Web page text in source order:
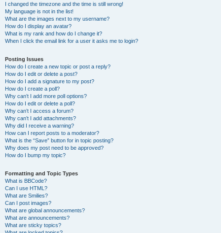
I changed the timezone and the time is still wrong!
My language is not in the list!
What are the images next to my username?
How do I display an avatar?
What is my rank and how do I change it?
When I click the email link for a user it asks me to login?
Posting Issues
How do I create a new topic or post a reply?
How do I edit or delete a post?
How do I add a signature to my post?
How do I create a poll?
Why can’t I add more poll options?
How do I edit or delete a poll?
Why can’t I access a forum?
Why can’t I add attachments?
Why did I receive a warning?
How can I report posts to a moderator?
What is the “Save” button for in topic posting?
Why does my post need to be approved?
How do I bump my topic?
Formatting and Topic Types
What is BBCode?
Can I use HTML?
What are Smilies?
Can I post images?
What are global announcements?
What are announcements?
What are sticky topics?